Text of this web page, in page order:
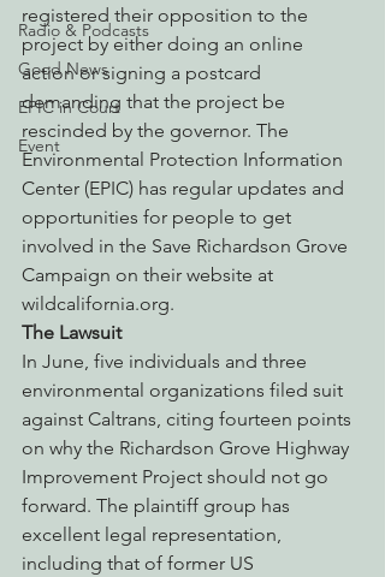
Radio & Podcasts
Good News
EPIC in Court
Event
registered their opposition to the
project by either doing an online
action or signing a postcard
demanding that the project be
rescinded by the governor. The
Environmental Protection Information
Center (EPIC) has regular updates and
opportunities for people to get
involved in the Save Richardson Grove
Campaign on their website at
wildcalifornia.org.
The Lawsuit
In June, five individuals and three
environmental organizations filed suit
against Caltrans, citing fourteen points
on why the Richardson Grove Highway
Improvement Project should not go
forward. The plaintiff group has
excellent legal representation,
including that of former US